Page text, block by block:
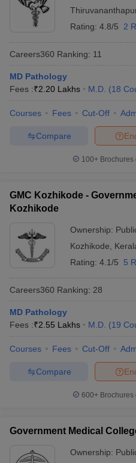
in BangaloreMedical
Veterinary Science
Year Question Paper
Rating: 4.8/5 2
Careers360 Ranking: 11
MD Pathology
Fees :₹2.20 Lakhs M.D. (18
Courses Fees Cut-Off
Compare
100+
GMC Kozhikode -
Kozhikode
Ownership:
Kozhikode
Rating: 4.1/5 5
Careers360 Ranking: 28
MD Pathology
Fees :₹2.55 Lakhs M.D. (19
Courses Fees Cut-Off
Compare
600+
Government Medical
Ownership: